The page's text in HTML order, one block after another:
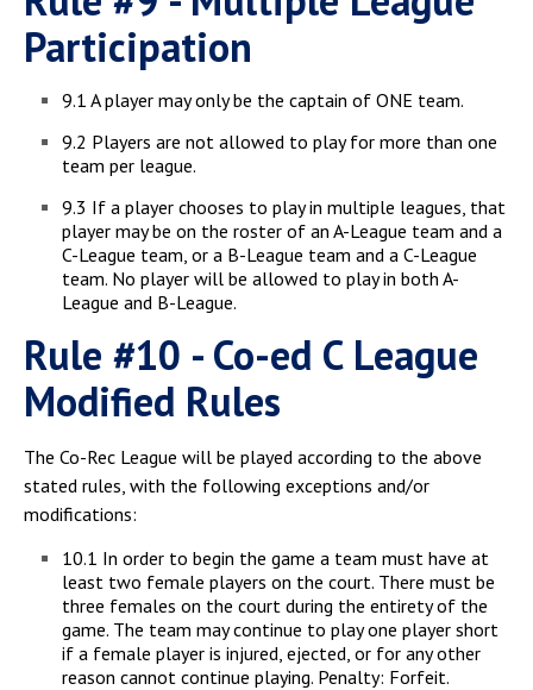
Participation
9.1 A player may only be the captain of ONE team.
9.2 Players are not allowed to play for more than one
team per league.
9.3 If a player chooses to play in multiple leagues, that
player may be on the roster of an A-League team and a
C-League team, or a B-League team and a C-League
team. No player will be allowed to play in both A-
League and B-League.
Rule #10 - Co-ed C League
Modified Rules
The Co-Rec League will be played according to the above
stated rules, with the following exceptions and/or
modifications:
10.1 In order to begin the game a team must have at
least two female players on the court. There must be
three females on the court during the entirety of the
game. The team may continue to play one player short
if a female player is injured, ejected, or for any other
reason cannot continue playing. Penalty: Forfeit.